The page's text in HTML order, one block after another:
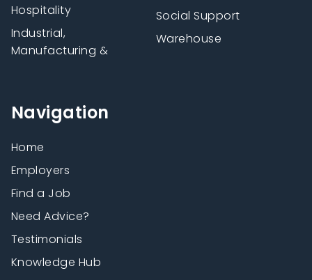
Navigation
Home
Employers
Find a Job
Need Advice?
Testimonials
Knowledge Hub
Hospitality
Industrial,
Manufacturing &
Social Support
Warehouse